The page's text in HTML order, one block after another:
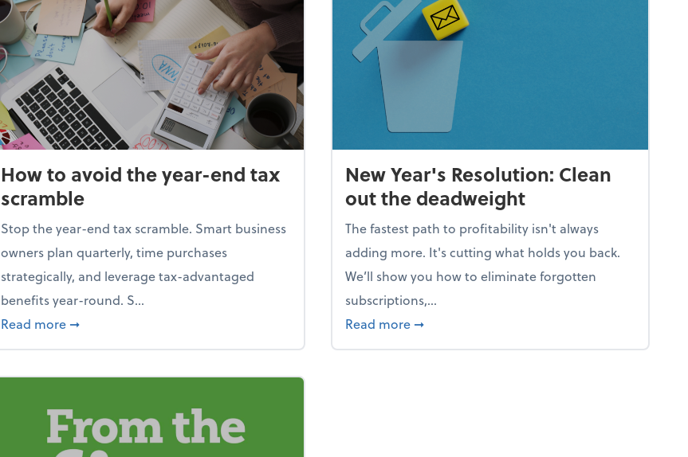
How to avoid the year-end tax
scramble
Stop the year-end tax scramble. Smart business
owners plan quarterly, time purchases
strategically, and leverage tax-advantaged
benefits year-round. S...
Read more about How to avoid the year-end tax scramble
➞
New Year's Resolution: Clean
out the deadweight
The fastest path to profitability isn't always
adding more. It's cutting what holds you back.
We’ll show you how to eliminate forgotten
subscriptions,...
Read more about New Year's Resolution: Clean out the
➞